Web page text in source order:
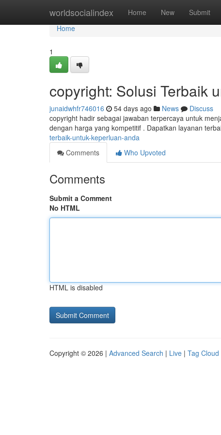
worldsocialindex Home New Submit
Home
Home
1
copyright: Solusi Terbaik
junaidwhfr746016 54 days ago News
Discuss
copyright hadir sebagai jawaban terpercaya untuk
dengan harga yang kompetitif . Dapatkan layanan
terbaik-untuk-keperluan-anda
Comments
Who Upvoted
Comments
Submit a Comment
No HTML
HTML is disabled
Copyright © 2026 | Advanced Search | Live | Tag Cloud